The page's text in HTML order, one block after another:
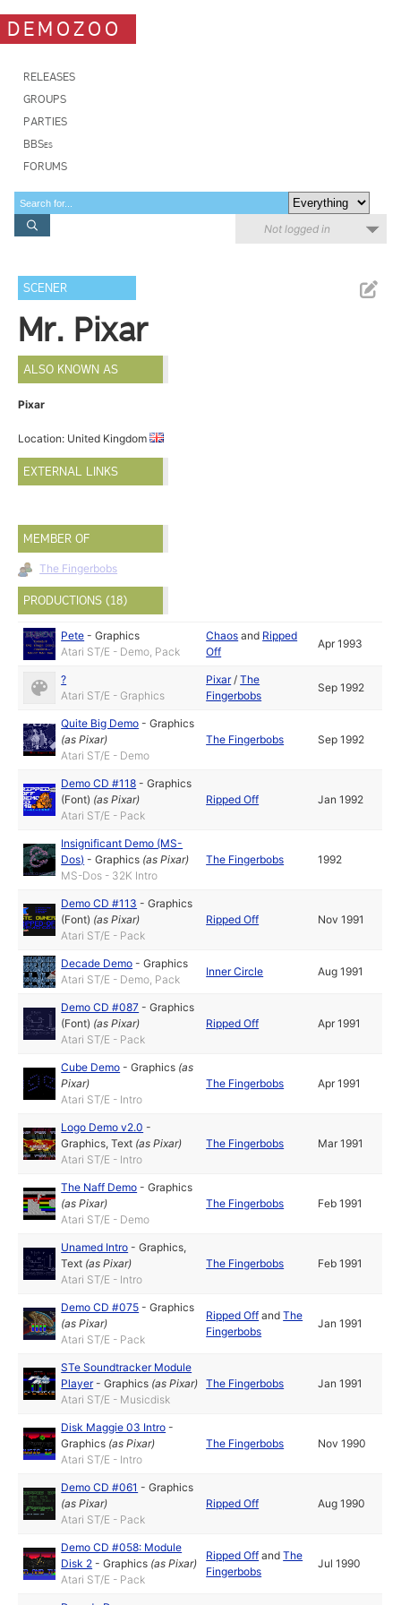
DEMOZOO
RELEASES
GROUPS
PARTIES
BBSes
FORUMS
Not logged in
SCENER
Mr. Pixar
ALSO KNOWN AS
Pixar
Location: United Kingdom
EXTERNAL LINKS
MEMBER OF
The Fingerbobs
PRODUCTIONS (18)
Pete -Graphics
Atari ST/E - Demo, Pack
Chaos and Ripped
Off
Apr 1993
?
Atari ST/E - Graphics
Pixar/The
Fingerbobs
Sep 1992
Quite Big Demo -Graphics
(asPixar)
Atari ST/E - Demo
The Fingerbobs Sep 1992
Demo CD #118 -Graphics
(Font) (asPixar)
Atari ST/E - Pack
Ripped Off Jan 1992
Insignificant Demo (MS-
Dos) -Graphics (asPixar)
MS-Dos - 32K Intro
The Fingerbobs 1992
Demo CD #113 -Graphics
(Font) (asPixar)
Atari ST/E - Pack
Ripped Off Nov 1991
Decade Demo -Graphics
Atari ST/E - Demo, Pack
Inner Circle Aug 1991
Demo CD #087 -Graphics
(Font) (asPixar)
Atari ST/E - Pack
Ripped Off Apr 1991
Cube Demo -Graphics (as
Pixar)
Atari ST/E - Intro
The Fingerbobs Apr 1991
Logo Demo v2.0 -
Graphics,Text (asPixar)
Atari ST/E - Intro
The Fingerbobs Mar 1991
The Naff Demo -Graphics
(asPixar)
Atari ST/E - Demo
The Fingerbobs Feb 1991
Unamed Intro -Graphics,
Text (asPixar)
Atari ST/E - Intro
The Fingerbobs Feb 1991
Demo CD #075 -Graphics
(asPixar)
Atari ST/E - Pack
Ripped Off andThe
Fingerbobs
Jan 1991
STe Soundtracker Module
Player-Graphics (asPixar)
Atari ST/E - Musicdisk
The Fingerbobs Jan 1991
Disk Maggie 03 Intro -
Graphics (asPixar)
Atari ST/E - Intro
The Fingerbobs Nov 1990
Demo CD #061 -Graphics
(asPixar)
Atari ST/E - Pack
Ripped Off Aug 1990
Demo CD #058: Module
Disk 2 -Graphics (asPixar)
Atari ST/E - Pack
Ripped Off andThe
Fingerbobs
Jul 1990